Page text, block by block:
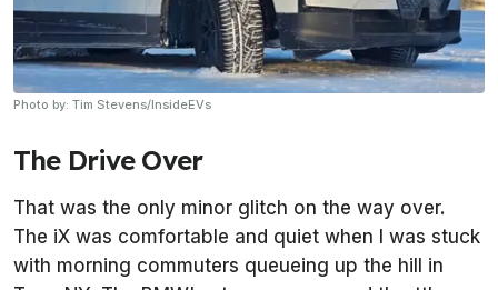
Photo by: Tim Stevens/InsideEVs
The Drive Over
That was the only minor glitch on the way over.
The iX was comfortable and quiet when I was stuck
with morning commuters queueing up the hill in